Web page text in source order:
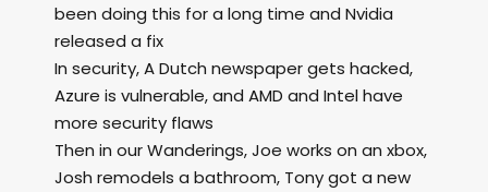
been doing this for a long time and Nvidia
released a fix
In security, A Dutch newspaper gets hacked,
Azure is vulnerable, and AMD and Intel have
more security flaws
Then in our Wanderings, Joe works on an xbox,
Josh remodels a bathroom, Tony got a new